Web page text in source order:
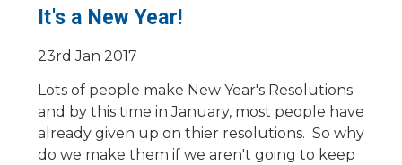
It's a New Year!
23rd Jan 2017
Lots of people make New Year's Resolutions
and by this time in January, most people have
already given up on thier resolutions. So why
do we make them if we aren't going to keep